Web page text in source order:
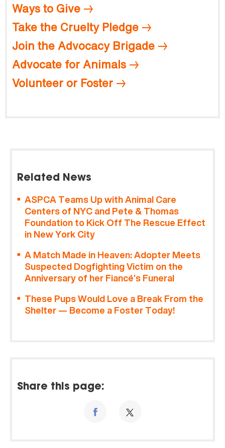
Ways to Give
Take the Cruelty Pledge
Join the Advocacy Brigade
Advocate for Animals
Volunteer or Foster
Related News
ASPCA Teams Up with Animal Care
Centers of NYC and Pete & Thomas
Foundation to Kick Off The Rescue Effect
in New York City
A Match Made in Heaven: Adopter Meets
Suspected Dogfighting Victim on the
Anniversary of her Fiancé’s Funeral
These Pups Would Love a Break From the
Shelter — Become a Foster Today!
Share this page: